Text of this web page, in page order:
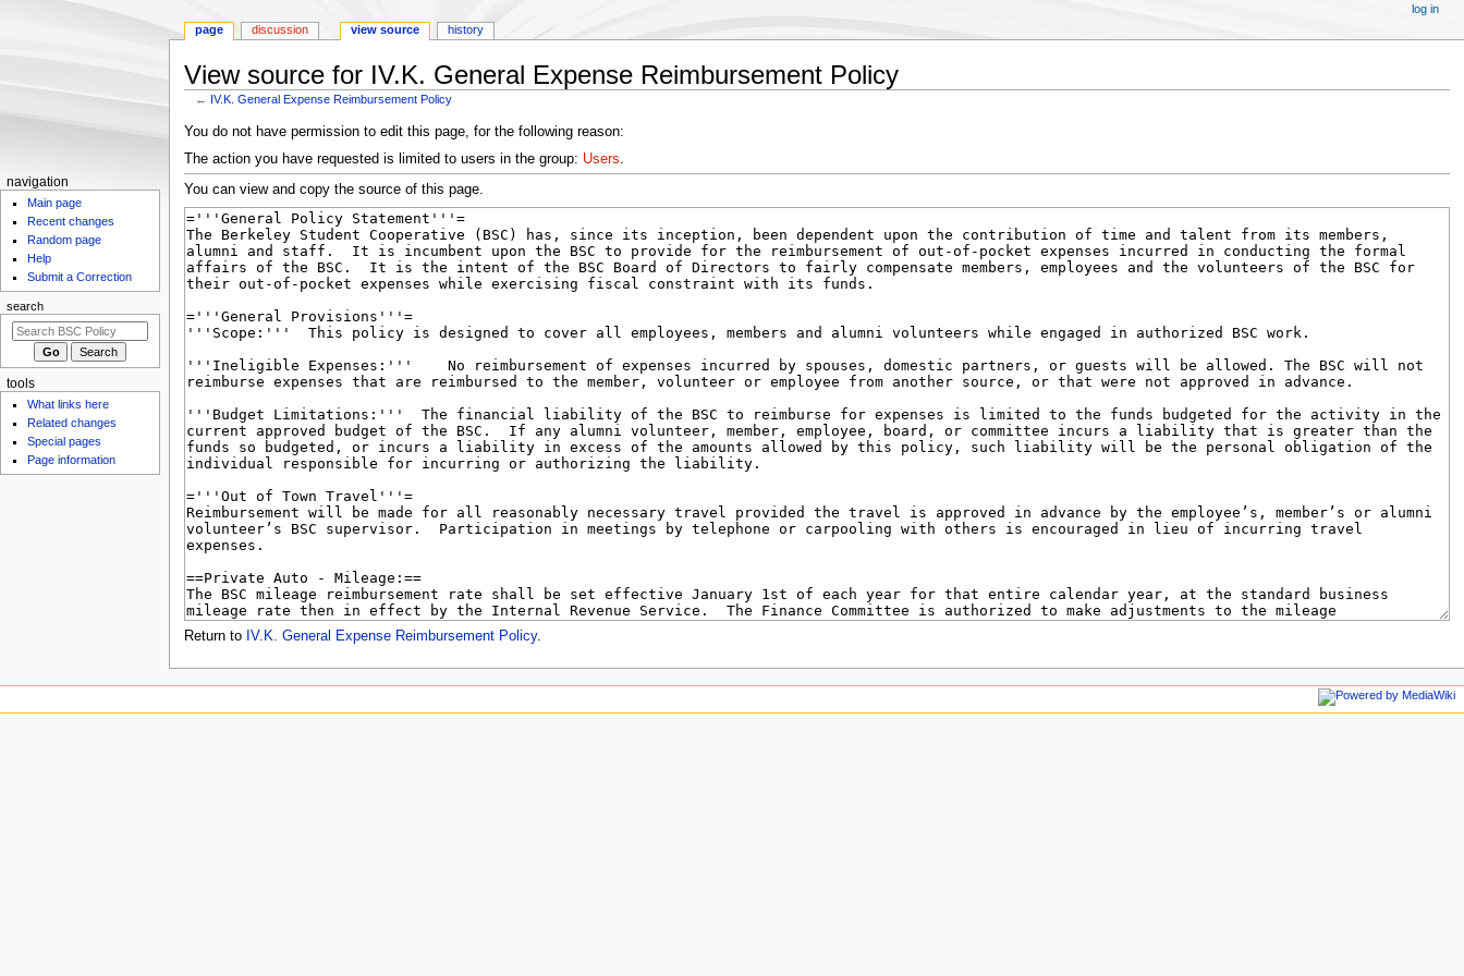
View source for IV.K. General Expense Reimbursement Policy
← IV.K. General Expense Reimbursement Policy
Jump
to
navigation
Jump
to
search
You do not have permission to edit this page, for the following reason:
The action you have requested is limited to users in the group: Users.
You can view and copy the source of this page.
Return to IV.K. General Expense Reimbursement Policy.
N
a
o
m
n
page discussion view source history
log in
navigation
Main page
Recent changes
Random page
Help
Submit a Correction
search
tools
What links here
Related changes
Special pages
Page information